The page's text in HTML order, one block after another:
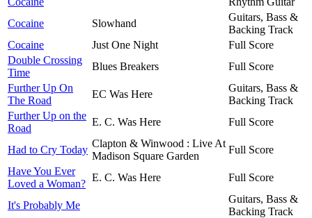
Cocaine
Slowhand
Guitars, Bass &
Backing Track
Cocaine
Just One Night
Full Score
Double Crossing
Time
Blues Breakers
Full Score
Further Up On
The Road
EC Was Here
Guitars, Bass &
Backing Track
Further Up on the
Road
E. C. Was Here Full Score
Had to Cry Today
Clapton & Winwood : Live At
Madison Square Garden
Full Score
Have You Ever
Loved a Woman?
E. C. Was Here Full Score
It's Probably Me
Guitars, Bass &
Backing Track